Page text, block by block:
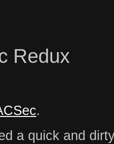
Redux
.
a quick and